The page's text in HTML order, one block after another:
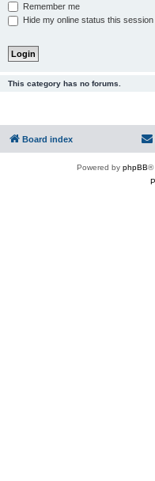
Remember me
Hide my online status this session
This category has no forums.
Board index
Powered by phpBB®